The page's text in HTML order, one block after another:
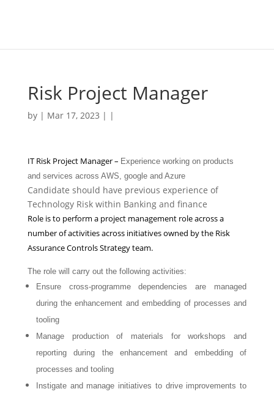
Risk Project Manager
by | Mar 17, 2023 | |
IT Risk Project Manager – Experience working on products
and services across AWS, google and Azure
Candidate should have previous experience of
Technology Risk within Banking and finance
Role is to perform a project management role across a
number of activities across initiatives owned by the Risk
Assurance Controls Strategy team.
The role will carry out the following activities:
Ensure cross-programme dependencies are managed
during the enhancement and embedding of processes and
tooling
Manage production of materials for workshops and
reporting during the enhancement and embedding of
processes and tooling
Instigate and manage initiatives to drive improvements to